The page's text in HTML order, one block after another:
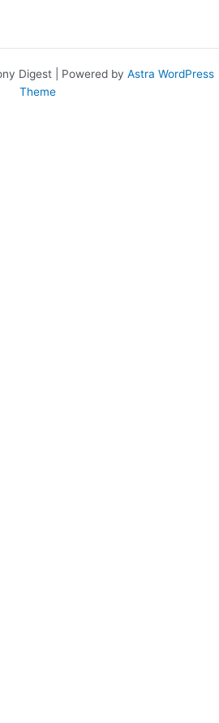
Digest | Powered by Astra WordPress
Theme